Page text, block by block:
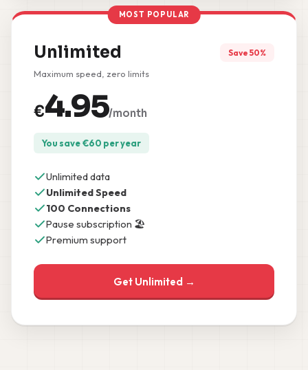
MOST POPULAR
Unlimited Save 50%
Maximum speed, zero limits
€4.95/month
You save€60 per year
Unlimited data
Unlimited Speed
100 Connections
Pause subscription 🏖️
Premium support
Get Unlimited →